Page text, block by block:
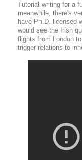
Tutorial writing for a
meanwhile, there's
have Ph.D. licensed
would see the Irish
flights from London
trigger relations to